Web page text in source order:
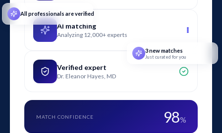
AI matching
Analyzing 12,000+ experts
Verified expert
Dr. Eleanor Hayes, MD
MATCH CONFIDENCE 98%
All professionals are verified
3 new matches
Just curated for you